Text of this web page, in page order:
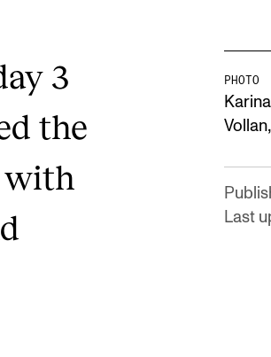
3
the
with
PHOTO
Vollan,
Last